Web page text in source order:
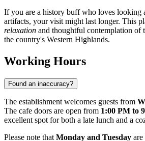
If you are a history buff who loves looking
artifacts, your visit might last longer. This
relaxation and thoughtful contemplation of
the country's Western Highlands.
Working Hours
Found an inaccuracy?
The establishment welcomes guests from
The cafe doors are open from 1:00 PM to
excellent spot for both a late lunch and a
Please note that Monday and Tuesday